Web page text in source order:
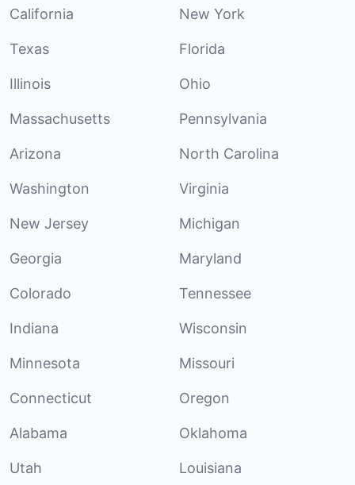
California New York
Texas Florida
Illinois Ohio
Massachusetts Pennsylvania
Arizona North Carolina
Washington Virginia
New Jersey Michigan
Georgia Maryland
Colorado Tennessee
Indiana Wisconsin
Minnesota Missouri
Connecticut Oregon
Alabama Oklahoma
Utah Louisiana